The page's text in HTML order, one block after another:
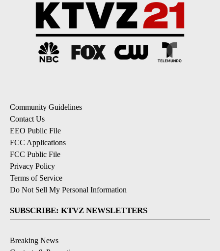
Community Guidelines
Contact Us
EEO Public File
FCC Applications
FCC Public File
Privacy Policy
Terms of Service
Do Not Sell My Personal Information
SUBSCRIBE: KTVZ NEWSLETTERS
Breaking News